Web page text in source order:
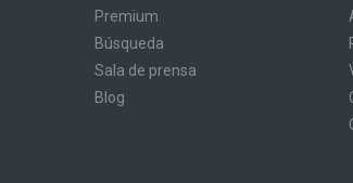
Premium
Búsqueda
Sala de prensa
Blog